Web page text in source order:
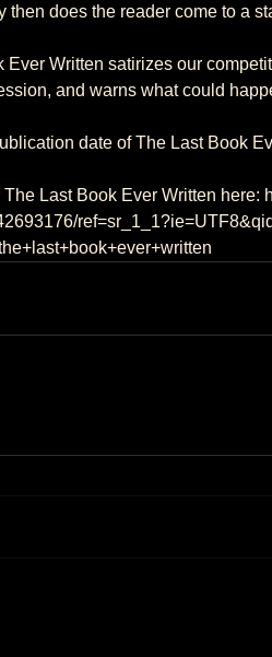
then does the reader come to a
Ever Written satirizes our
and warns what could
date of The Last Book
Last Book Ever Written here: